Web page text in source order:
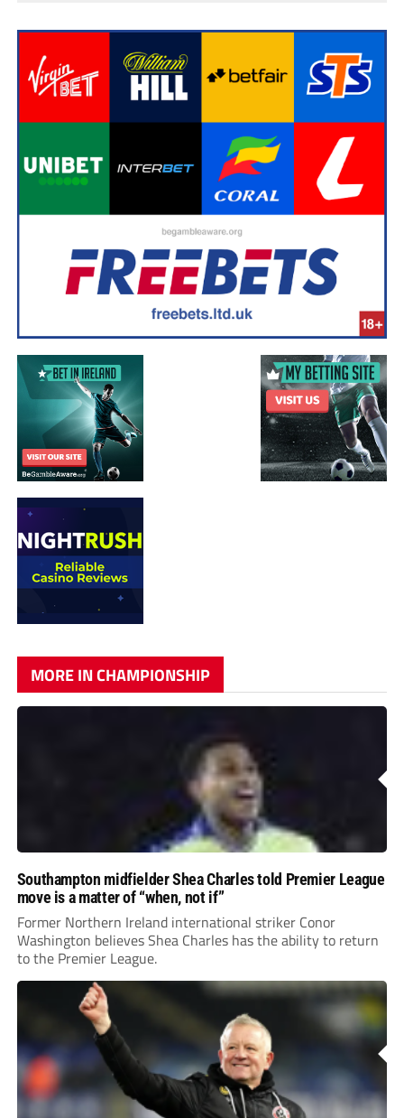
MORE IN CHAMPIONSHIP
Southampton midfielder Shea Charles told Premier League
move is a matter of “when, not if”
Former Northern Ireland international striker Conor
Washington believes Shea Charles has the ability to return
to the Premier League.